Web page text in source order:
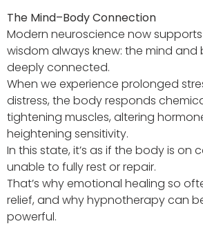
The Mind–Body Connection
Modern neuroscience now
wisdom always knew: the mind and
deeply connected.
When we experience prolonged
distress, the body responds
tightening muscles, altering
heightening sensitivity.
In this state, it’s as if the body is on
unable to fully rest or repair.
That’s why emotional healing so
relief, and why hypnotherapy can
powerful.